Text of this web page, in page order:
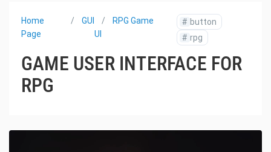
Home
Page
GUI
RPG Game
UI
# button
# rpg
GAME USER INTERFACE FOR
RPG